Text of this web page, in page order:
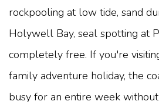
rockpooling at low tide, sand
Holywell Bay, seal spotting at
completely free. If you're
family adventure holiday, the
busy for an entire week